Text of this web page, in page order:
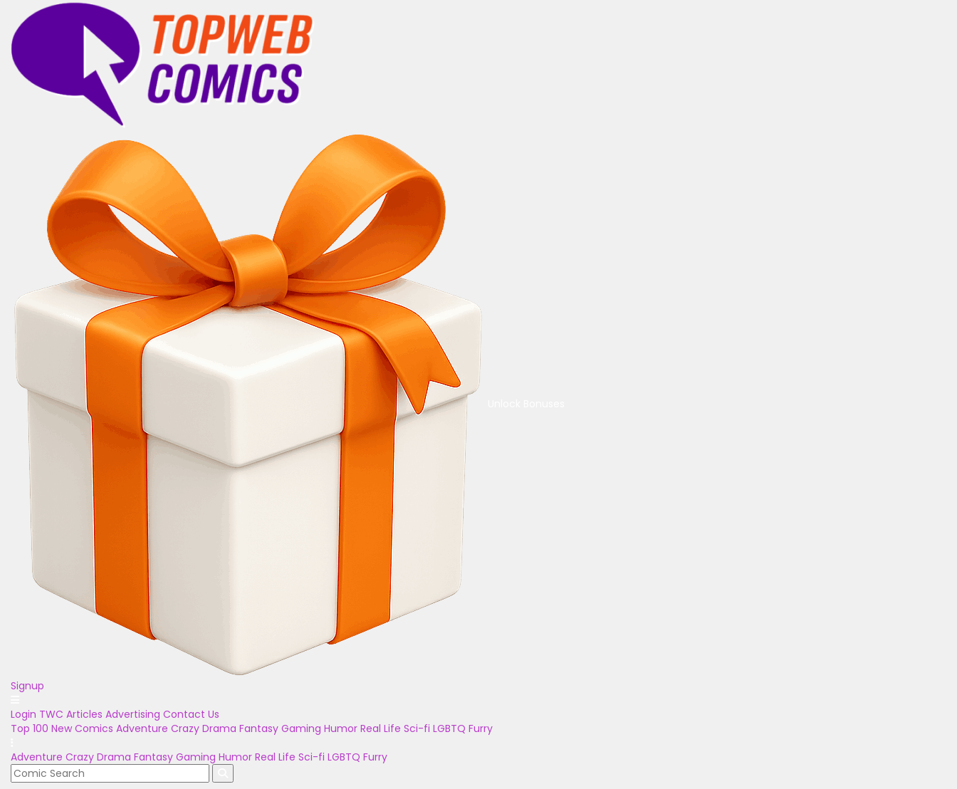
Signup
Login TWC Articles Advertising Contact Us
Top 100 New Comics Adventure Crazy Drama Fantasy Gaming Humor Real Life Sci-fi LGBTQ Furry
Adventure Crazy Drama Fantasy Gaming Humor Real Life Sci-fi LGBTQ Furry